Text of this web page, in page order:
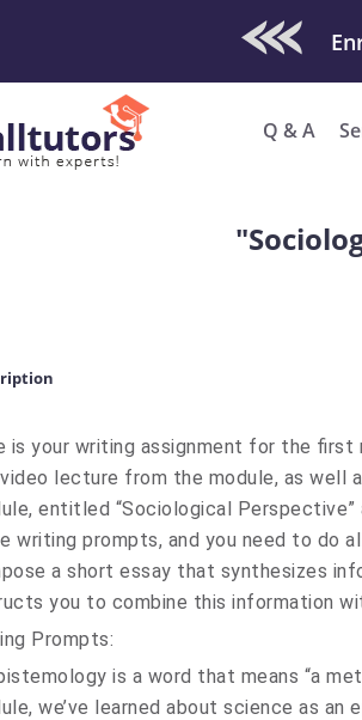
Check Out
Q & A
is your writing assignment for the
lecture from the module, as
entitled “Sociological Perspective”
writing prompts, and you need to do
a short essay that synthesizes
you to combine this information
Prompts:
is a word that means “a
we’ve learned about science as an